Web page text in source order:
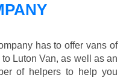
has to offer vans of
Luton Van, as well as an
of helpers to help you